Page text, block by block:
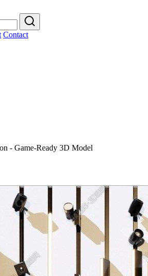
Contact
- Game-Ready 3D Model